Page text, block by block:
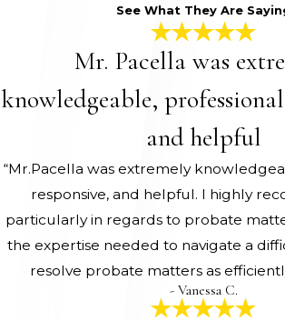
See What They Are
Mr. Pacella was
knowledgeable,
and helpful
“Mr.Pacella was extremely
responsive, and helpful. I highly
particularly in regards to probate
the expertise needed to navigate a
resolve probate matters as
- Vanessa C.